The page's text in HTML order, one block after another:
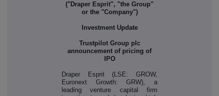
("Draper Esprit", "the Group"
or the "Company")
Investment Update
Trustpilot Group plc
announcement of pricing of
IPO
Draper Esprit (LSE: GROW,
Euronext Growth: GRW), a
leading venture capital firm